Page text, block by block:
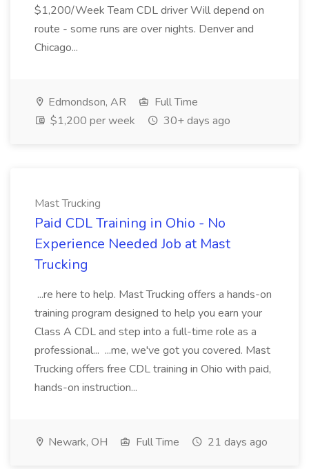
$1,200/Week Team CDL driver Will depend on
route - some runs are over nights. Denver and
Chicago...
Edmondson, AR
Full Time
$1,200 per week
30+ days ago
Mast Trucking
Paid CDL Training in Ohio - No
Experience Needed Job at Mast
Trucking
...re here to help. Mast Trucking offers a hands-on
training program designed to help you earn your
Class A CDL and step into a full-time role as a
professional... ...me, we've got you covered. Mast
Trucking offers free CDL training in Ohio with paid,
hands-on instruction...
Newark, OH Full Time 21 days ago